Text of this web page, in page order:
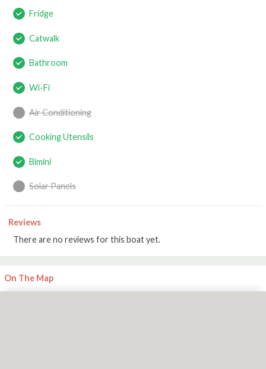
Fridge
Catwalk
Bathroom
Wi-Fi
Air Conditioning
Cooking Utensils
Bimini
Solar Panels
Reviews
There are no reviews for this boat yet.
On The Map